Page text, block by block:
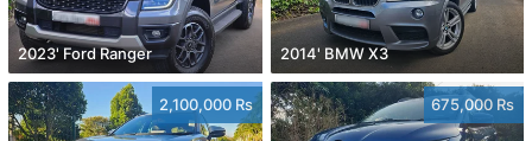
2023' Ford Ranger 2014' BMW X3
2,100,000 Rs 675,000 Rs